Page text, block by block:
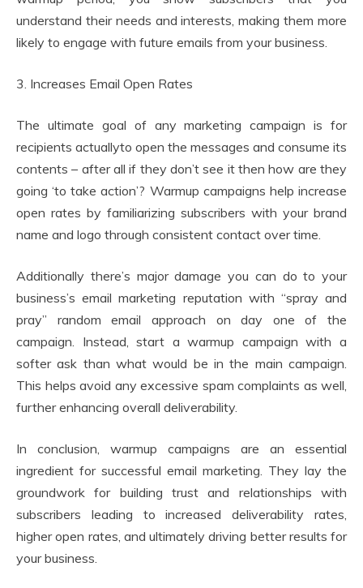
understand their needs and interests, making them more
likely to engage with future emails from your business.
3. Increases Email Open Rates
The ultimate goal of any marketing campaign is for
recipients actuallyto open the messages and consume its
contents – after all if they don’t see it then how are they
going ‘to take action’? Warmup campaigns help increase
open rates by familiarizing subscribers with your brand
name and logo through consistent contact over time.
Additionally there’s major damage you can do to your
business’s email marketing reputation with “spray and
pray” random email approach on day one of the
campaign. Instead, start a warmup campaign with a
softer ask than what would be in the main campaign.
This helps avoid any excessive spam complaints as well,
further enhancing overall deliverability.
In conclusion, warmup campaigns are an essential
ingredient for successful email marketing. They lay the
groundwork for building trust and relationships with
subscribers leading to increased deliverability rates,
higher open rates, and ultimately driving better results for
your business.